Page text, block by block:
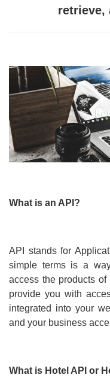
retrieve,
What is an API?
API stands for
simple terms is a
access the products
provide you with
integrated into your
and your business
What is Hotel API or